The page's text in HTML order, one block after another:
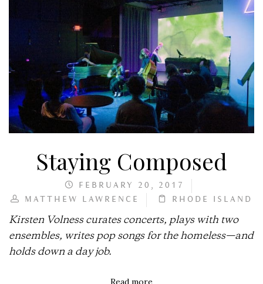
Staying Composed
FEBRUARY 20, 2017
MATTHEW LAWRENCE
RHODE ISLAND
Kirsten Volness curates concerts, plays with two
ensembles, writes pop songs for the homeless—and
holds down a day job.
Read more